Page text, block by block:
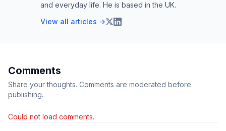
and everyday life. He is based in the UK.
View all articles →
Comments
Share your thoughts. Comments are moderated before
publishing.
Could not load comments.